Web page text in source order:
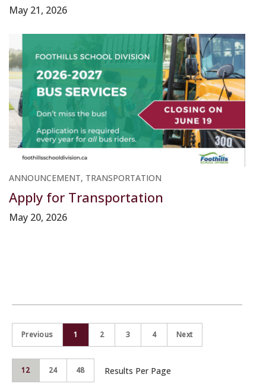
May 21, 2026
ANNOUNCEMENT, TRANSPORTATION
Apply for Transportation
May 20, 2026
Previous 1 2 3 4 Next
12 24 48 Results Per Page